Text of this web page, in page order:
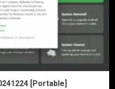
[Portable]